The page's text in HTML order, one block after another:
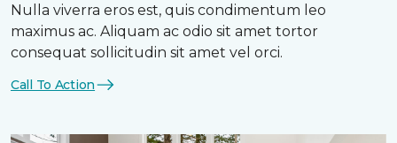
Nulla viverra eros est, quis condimentum leo
maximus ac. Aliquam ac odio sit amet tortor
consequat sollicitudin sit amet vel orci.
Call To Action